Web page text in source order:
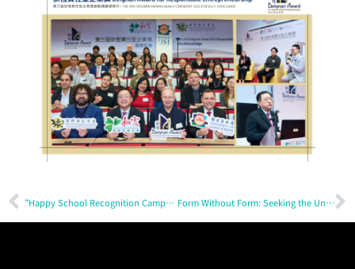
“Happy School Recognition Campaign 2025 – 2026” — Cultivating a Happy School Culture Form Without Form: Seeking the Unseen with Fr. Joseph Tham & Wofoo